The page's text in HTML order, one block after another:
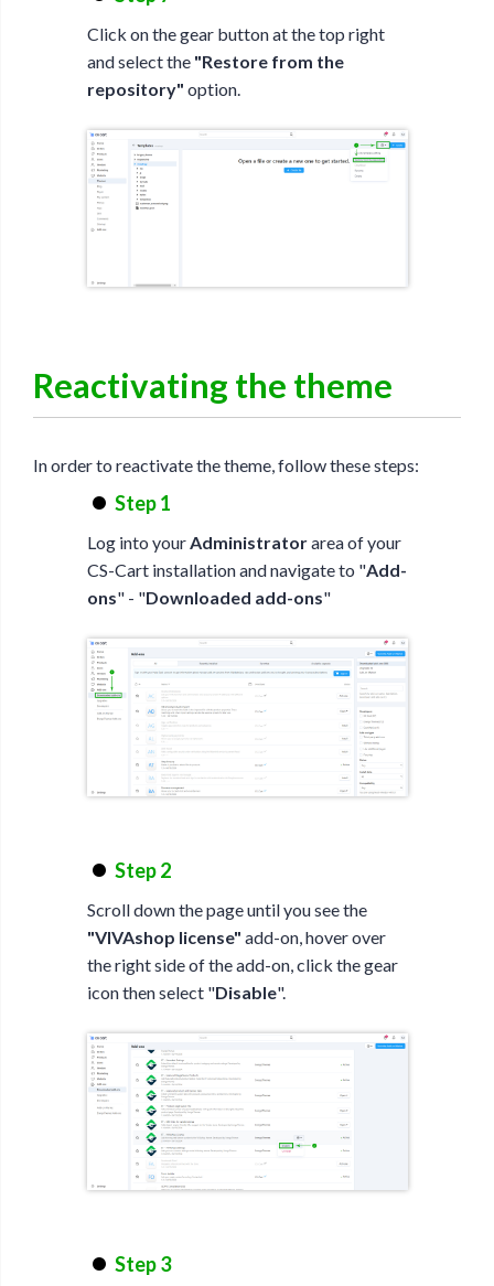
Click on the gear button at the top right
and select the "Restore from the
repository" option.
Reactivating the theme
In order to reactivate the theme, follow these steps:
Step 1
Log into yourAdministratorarea of your
CS-Cart installation and navigate to "Add-
ons" - "Downloaded add-ons"
Step 2
Scroll down the page until you see the
"VIVAshop license" add-on, hover over
the right side of the add-on, click the gear
icon then select "Disable".
Step 3